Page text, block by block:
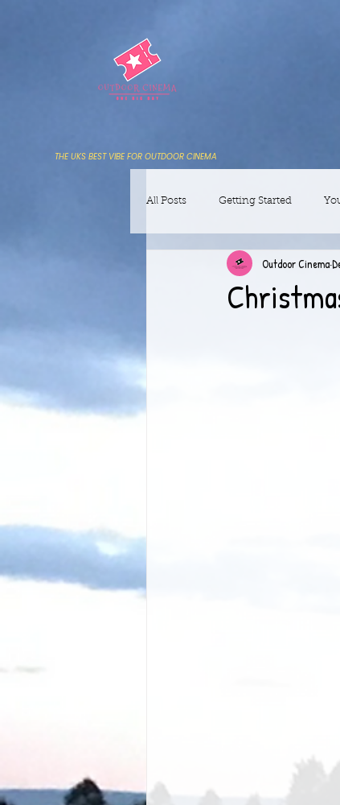
THE UKS BEST VIBE FOR OUTDOOR CINEMA
All Posts Getting Started
Outdoor Cinema